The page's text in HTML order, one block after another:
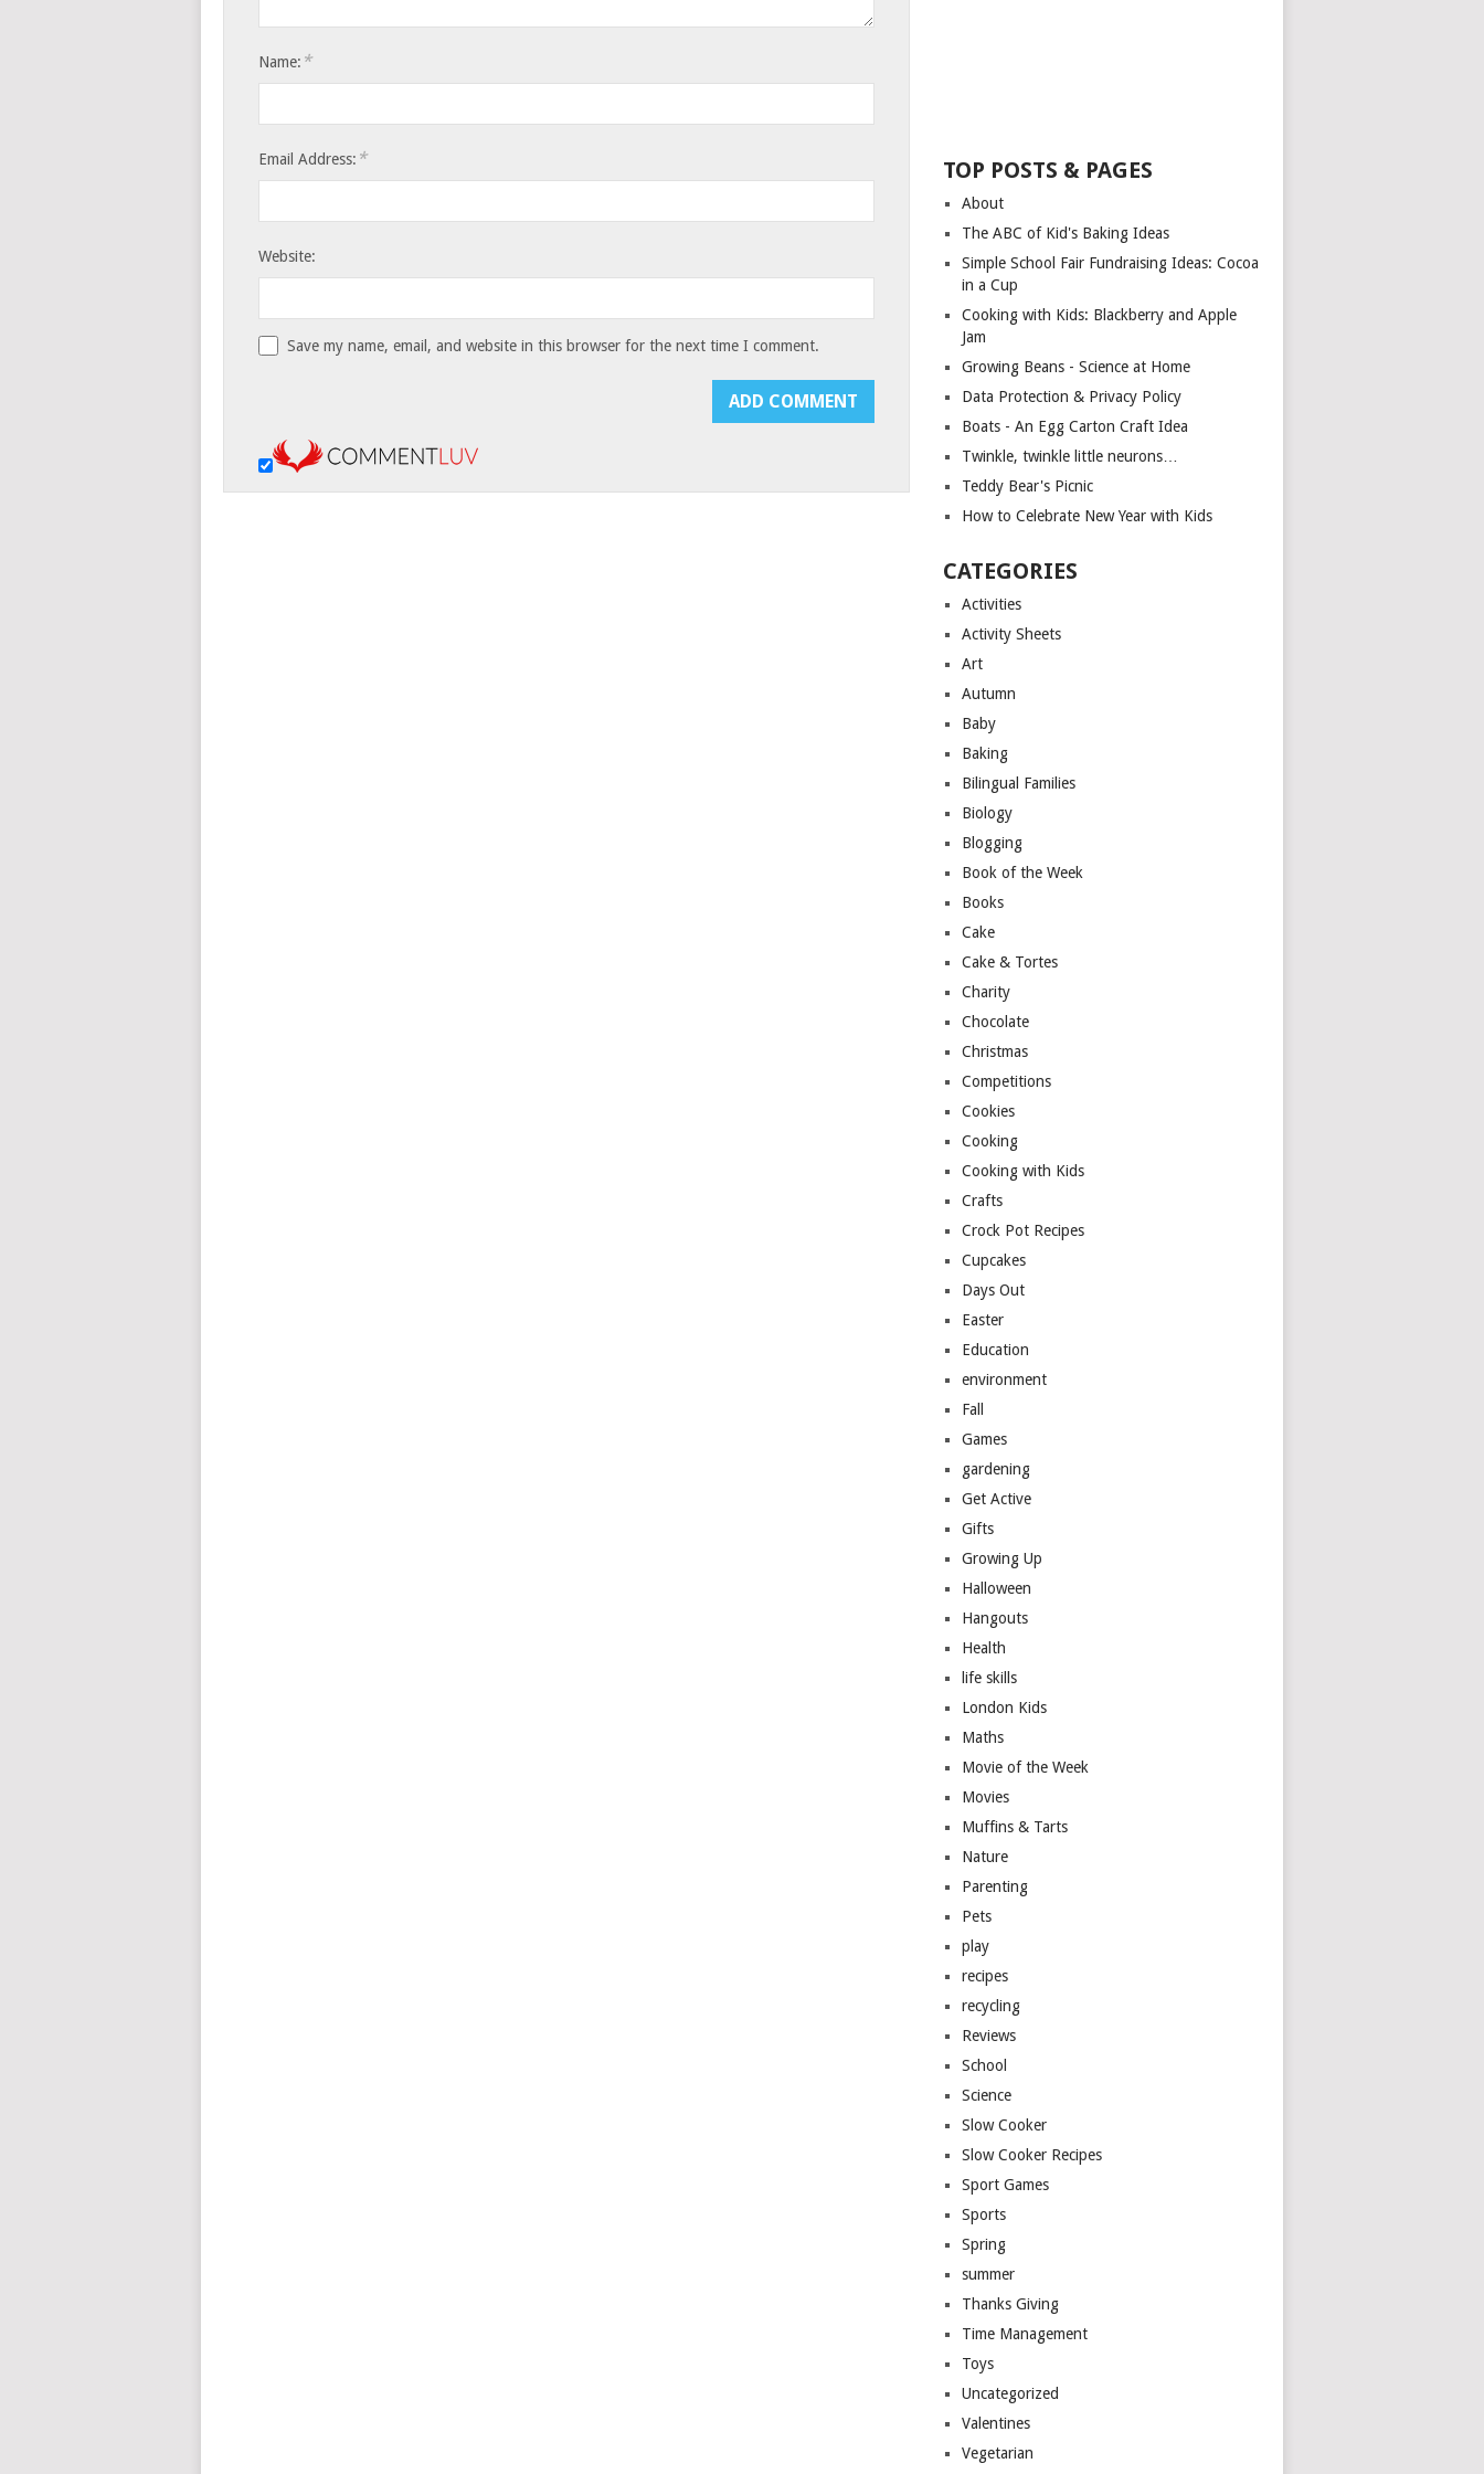
Name: *
Email Address: *
Website:
Save my name, email, and website in this browser for the next time I comment.
TOP POSTS & PAGES
About
The ABC of Kid's Baking Ideas
Simple School Fair Fundraising Ideas: Cocoa
in a Cup
Cooking with Kids: Blackberry and Apple
Jam
Growing Beans - Science at Home
Data Protection & Privacy Policy
Boats - An Egg Carton Craft Idea
Twinkle, twinkle little neurons…
Teddy Bear's Picnic
How to Celebrate New Year with Kids
CATEGORIES
Activities
Activity Sheets
Art
Autumn
Baby
Baking
Bilingual Families
Biology
Blogging
Book of the Week
Books
Cake
Cake & Tortes
Charity
Chocolate
Christmas
Competitions
Cookies
Cooking
Cooking with Kids
Crafts
Crock Pot Recipes
Cupcakes
Days Out
Easter
Education
environment
Fall
Games
gardening
Get Active
Gifts
Growing Up
Halloween
Hangouts
Health
life skills
London Kids
Maths
Movie of the Week
Movies
Muffins & Tarts
Nature
Parenting
Pets
play
recipes
recycling
Reviews
School
Science
Slow Cooker
Slow Cooker Recipes
Sport Games
Sports
Spring
summer
Thanks Giving
Time Management
Toys
Uncategorized
Valentines
Vegetarian